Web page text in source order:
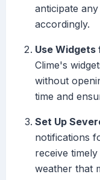
anticipate
accordingly.
Use
Clime's
without
time and
Set Up
notifications
receive
weather that